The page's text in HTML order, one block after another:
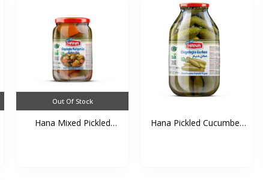
Out Of Stock
Hana Mixed Pickled
Hana Pickled Cucumber